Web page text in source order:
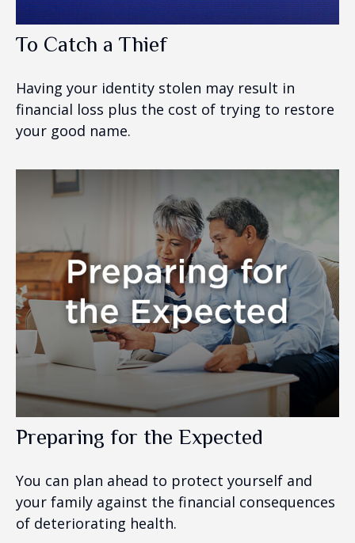
To Catch a Thief
Having your identity stolen may result in
financial loss plus the cost of trying to restore
your good name.
Preparing for the Expected
You can plan ahead to protect yourself and
your family against the financial consequences
of deteriorating health.